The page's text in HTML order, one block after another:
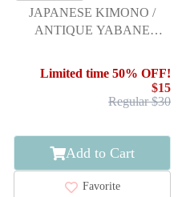
JAPANESE KIMONO /
ANTIQUE YABANE
YONEZAWA TSUMUGI
Limited time 50% OFF!
$15
Regular $30
Add to Cart
Favorite